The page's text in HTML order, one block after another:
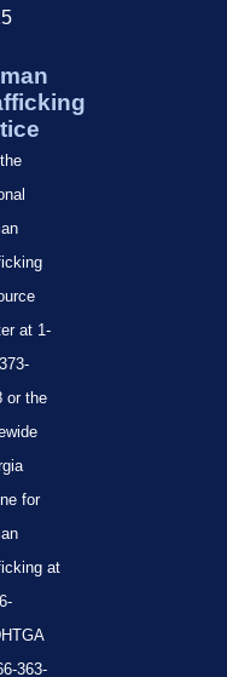
at 1-
or the
for
at
363-